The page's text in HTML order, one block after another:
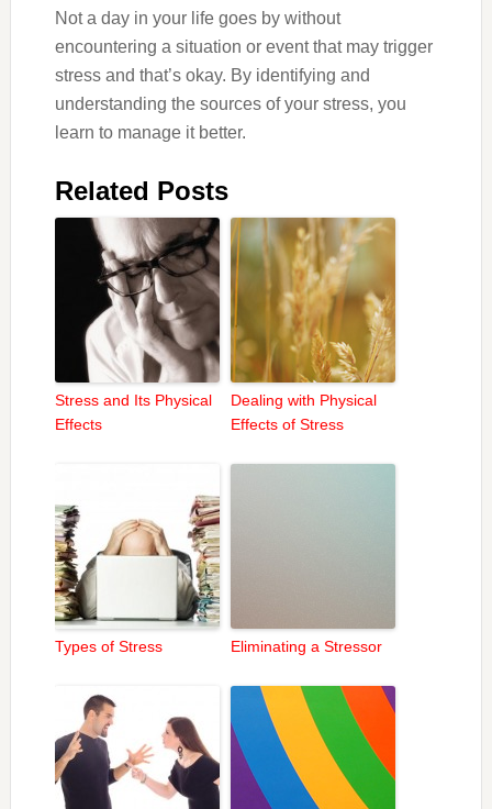
Not a day in your life goes by without
encountering a situation or event that may trigger
stress and that’s okay. By identifying and
understanding the sources of your stress, you
learn to manage it better.
Related Posts
Stress and Its Physical
Effects
Dealing with Physical
Effects of Stress
Types of Stress Eliminating a Stressor